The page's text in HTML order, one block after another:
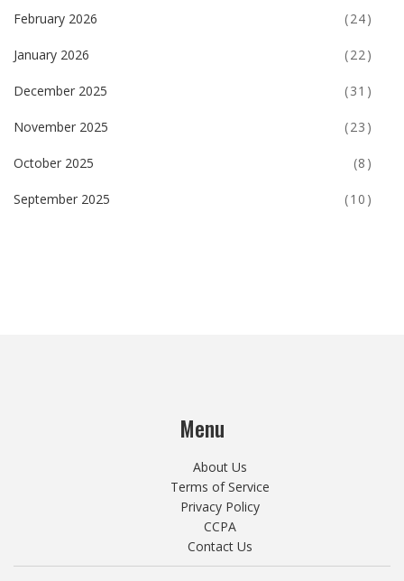
February 2026 (24)
January 2026 (22)
December 2025 (31)
November 2025 (23)
October 2025 (8)
September 2025 (10)
Menu
About Us
Terms of Service
Privacy Policy
CCPA
Contact Us